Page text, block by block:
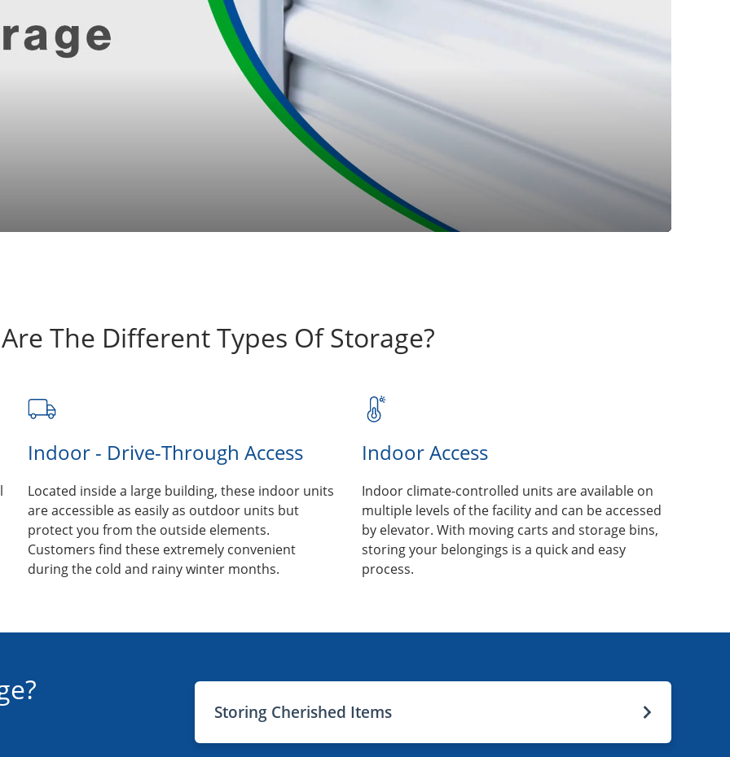
The Different Types Of Storage?
Indoor - Drive-Through Access
Located inside a large building, these indoor units
are accessible as easily as outdoor units but
protect you from the outside elements.
Customers find these extremely convenient
during the cold and rainy winter months.
Indoor Access
Indoor climate-controlled units are available on
multiple levels of the facility and can be accessed
by elevator. With moving carts and storage bins,
storing your belongings is a quick and easy
process.
Storing Cherished Items